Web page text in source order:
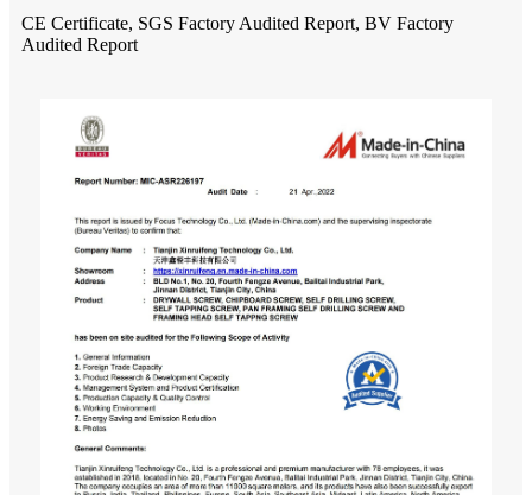
CE Certificate, SGS Factory Audited Report, BV Factory
Audited Report